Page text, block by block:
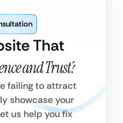
That
and Trust?
failing to attract
showcase your
us help you fix